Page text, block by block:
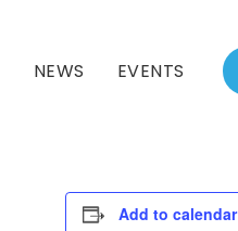
NEWS
Archived News
EVENTS
Events List
Add to calendar